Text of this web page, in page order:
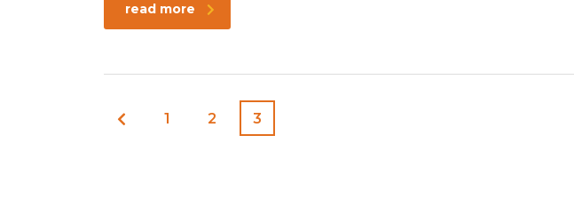
read more
1 2 3